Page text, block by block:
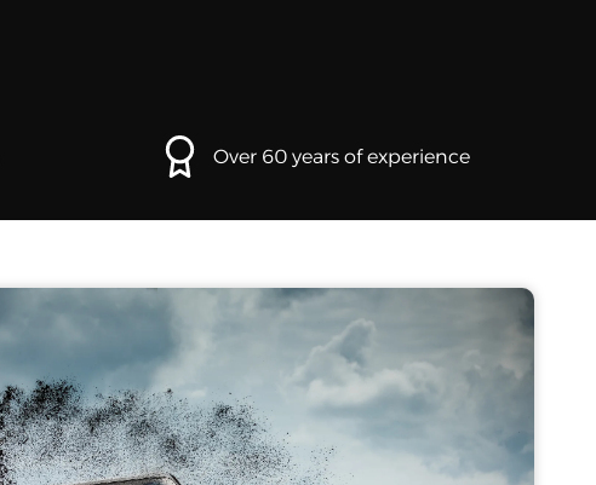
Over 60 years of experience